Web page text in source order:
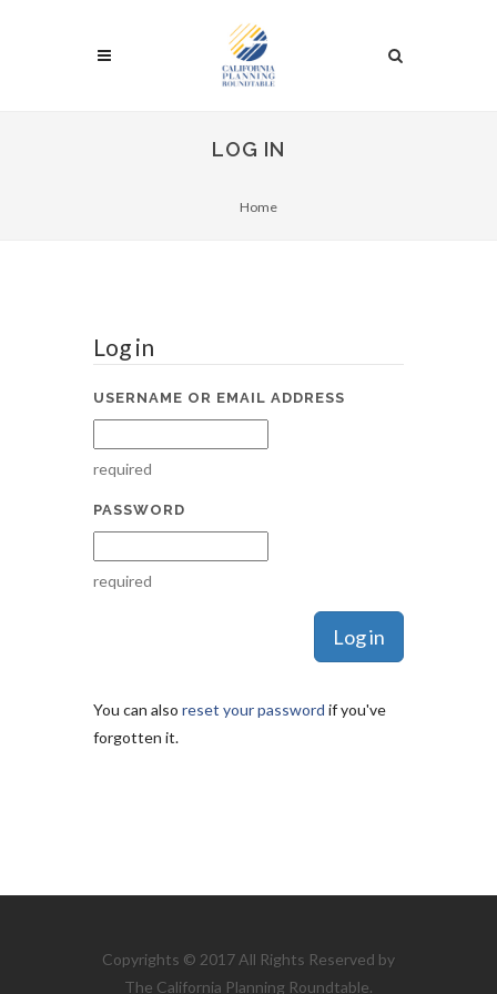
LOG IN
Home
Log in
USERNAME OR EMAIL ADDRESS
required
PASSWORD
required
You can also reset your password if you've
forgotten it.
Copyrights © 2017 All Rights Reserved by
The California Planning Roundtable.